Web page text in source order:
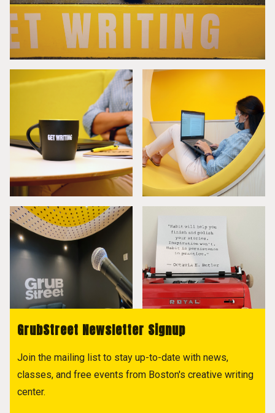
GrubStreet Newsletter Signup
Join the mailing list to stay up-to-date with news,
classes, and free events from Boston's creative writing
center.